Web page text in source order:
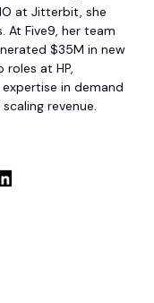
at Jitterbit, she
At Five9, her team
$35M in new
roles at HP,
in demand
revenue.